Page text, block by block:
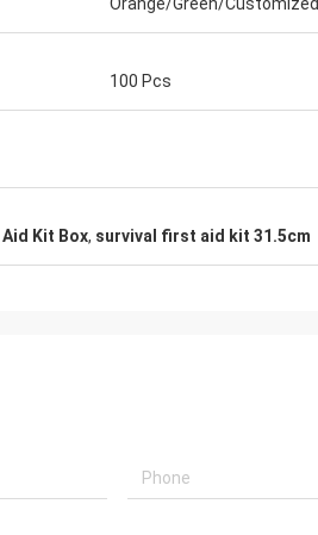
100 Pcs
Kit Box, survival first aid kit 31.5cm